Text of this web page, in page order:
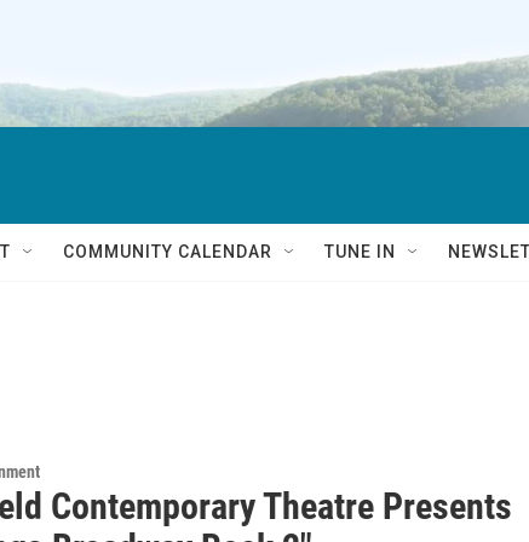
COMMUNITY CALENDAR TUNE IN
Contemporary Theatre Presents